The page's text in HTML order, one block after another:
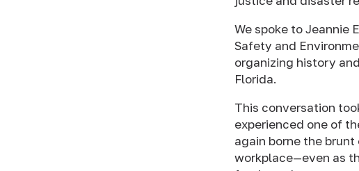
We spoke to Jeannie
Safety and
organizing history
Florida.
This conversation
experienced one of
again borne the
workplace—even as